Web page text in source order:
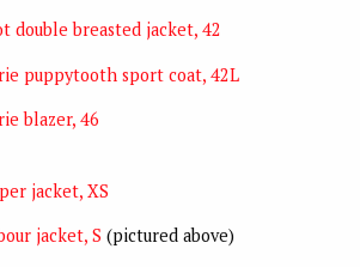
double breasted jacket, 42
puppytooth sport coat, 42L
blazer, 46
jacket, XS
jacket, S (pictured above)